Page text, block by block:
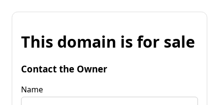
This domain is for sale
Contact the Owner
Name